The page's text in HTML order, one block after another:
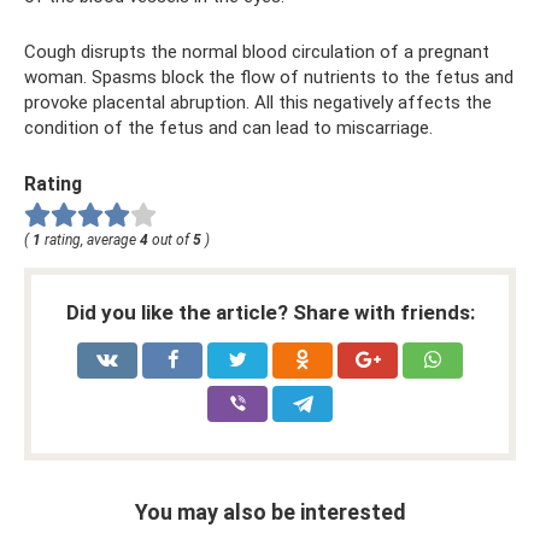
Cough disrupts the normal blood circulation of a pregnant
woman. Spasms block the flow of nutrients to the fetus and
provoke placental abruption. All this negatively affects the
condition of the fetus and can lead to miscarriage.
Rating
( 1 rating, average 4 out of 5 )
Did you like the article? Share with friends:
You may also be interested